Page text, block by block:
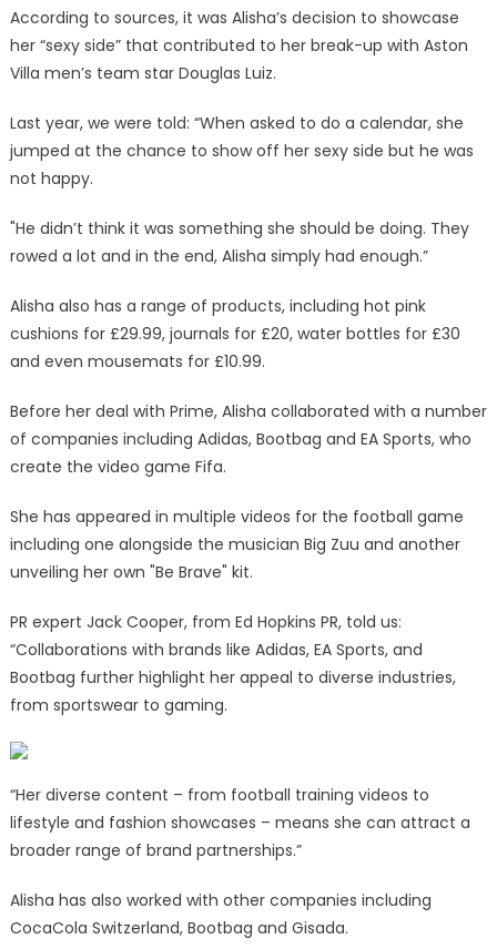
According to sources, it was Alisha’s decision to showcase
her “sexy side” that contributed to her break-up with Aston
Villa men’s team star Douglas Luiz.
Last year, we were told: “When asked to do a calendar, she
jumped at the chance to show off her sexy side but he was
not happy.
"He didn’t think it was something she should be doing. They
rowed a lot and in the end, Alisha simply had enough.”
Alisha also has a range of products, including hot pink
cushions for £29.99, journals for £20, water bottles for £30
and even mousemats for £10.99.
Before her deal with Prime, Alisha collaborated with a number
of companies including Adidas, Bootbag and EA Sports, who
create the video game Fifa.
She has appeared in multiple videos for the football game
including one alongside the musician Big Zuu and another
unveiling her own "Be Brave" kit.
PR expert Jack Cooper, from Ed Hopkins PR, told us:
“Collaborations with brands like Adidas, EA Sports, and
Bootbag further highlight her appeal to diverse industries,
from sportswear to gaming.
“Her diverse content – from football training videos to
lifestyle and fashion showcases – means she can attract a
broader range of brand partnerships.”
Alisha has also worked with other companies including
CocaCola Switzerland, Bootbag and Gisada.